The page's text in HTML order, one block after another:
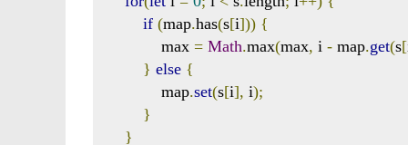
if (map.has(s[i])) {
            max
= Math.max(max, i - map.get(s[
} else {
            map
.set(s[i], i);
}
}